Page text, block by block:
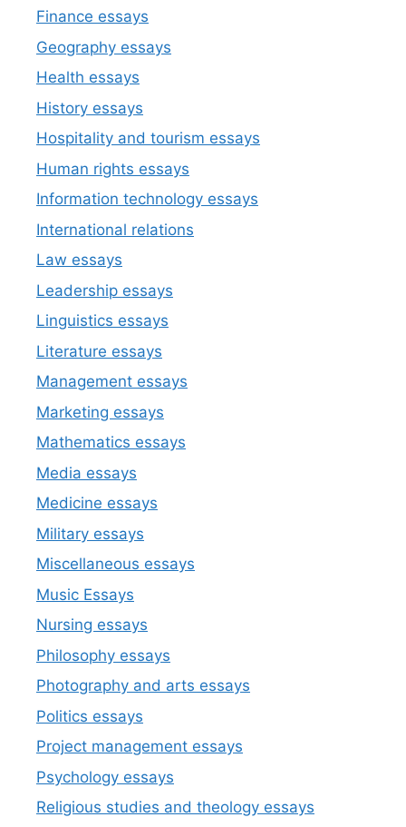
Finance essays
Geography essays
Health essays
History essays
Hospitality and tourism essays
Human rights essays
Information technology essays
International relations
Law essays
Leadership essays
Linguistics essays
Literature essays
Management essays
Marketing essays
Mathematics essays
Media essays
Medicine essays
Military essays
Miscellaneous essays
Music Essays
Nursing essays
Philosophy essays
Photography and arts essays
Politics essays
Project management essays
Psychology essays
Religious studies and theology essays